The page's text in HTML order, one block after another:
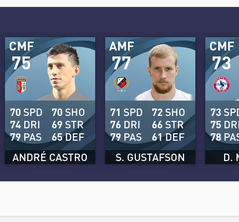
75
CMF
ANDRÉ CASTRO
70 SPD
74 DRI
79 PAS
70 SHO
69 STR
65DEF
77
AMF
S. GUSTAFSON
71 SPD
76 DRI
79 PAS
72 SHO
66 STR
61DEF
73
CMF
D.
73
75
78